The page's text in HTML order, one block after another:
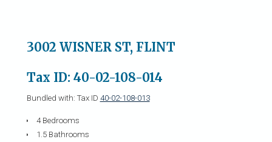
3002 WISNER ST, FLINT
Tax ID: 40-02-108-014
Bundled with: Tax ID 40-02-108-013
4 Bedrooms
1.5 Bathrooms